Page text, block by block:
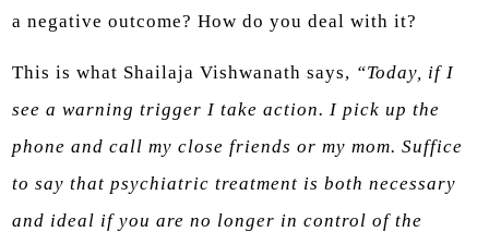
a negative outcome? How do you deal with it?
This is what Shailaja Vishwanath says, “Today, if I
see a warning trigger I take action. I pick up the
phone and call my close friends or my mom. Suffice
to say that psychiatric treatment is both necessary
and ideal if you are no longer in control of the